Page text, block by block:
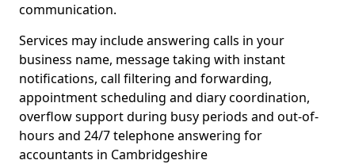
communication.
Services may include answering calls in your
business name, message taking with instant
notifications, call filtering and forwarding,
appointment scheduling and diary coordination,
overflow support during busy periods and out-of-
hours and 24/7 telephone answering for
accountants in Cambridgeshire